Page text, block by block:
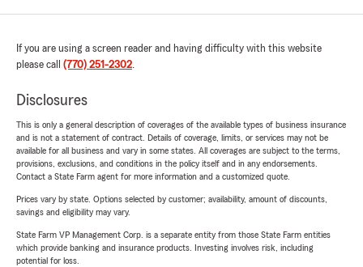
If you are using a screen reader and having difficulty with this website
please call (770) 251-2302.
Disclosures
This is only a general description of coverages of the available types of business insurance
and is not a statement of contract. Details of coverage, limits, or services may not be
available for all business and vary in some states. All coverages are subject to the terms,
provisions, exclusions, and conditions in the policy itself and in any endorsements.
Contact a State Farm agent for more information and a customized quote.
Prices vary by state. Options selected by customer; availability, amount of discounts,
savings and eligibility may vary.
State Farm VP Management Corp. is a separate entity from those State Farm entities
which provide banking and insurance products. Investing involves risk, including
potential for loss.